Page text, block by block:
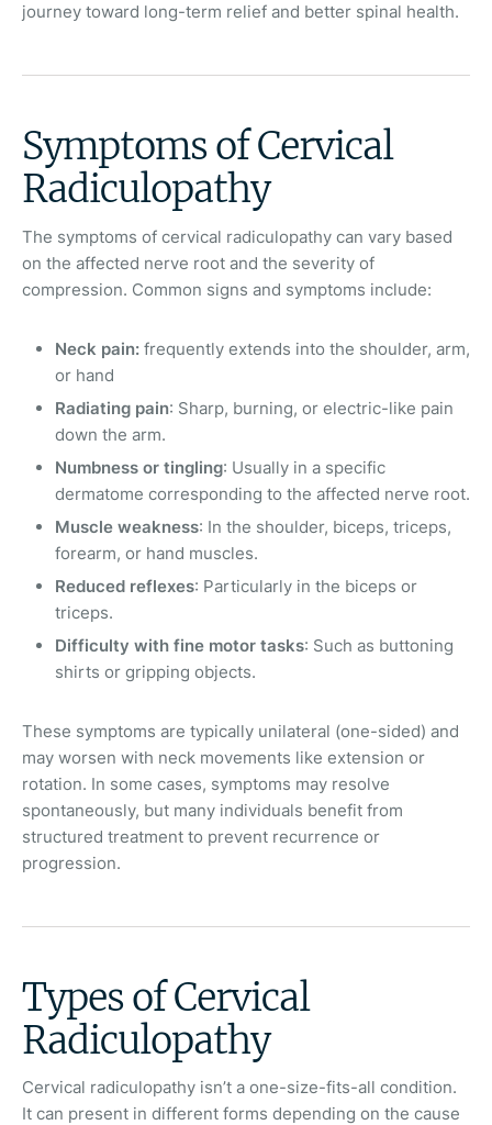
journey toward long-term relief and better spinal health.
Symptoms of Cervical
Radiculopathy
The symptoms of cervical radiculopathy can vary based
on the affected nerve root and the severity of
compression. Common signs and symptoms include:
Neck pain: frequently extends into the shoulder, arm,
or hand
Radiating pain: Sharp, burning, or electric-like pain
down the arm.
Numbness or tingling: Usually in a specific
dermatome corresponding to the affected nerve root.
Muscle weakness: In the shoulder, biceps, triceps,
forearm, or hand muscles.
Reduced reflexes: Particularly in the biceps or
triceps.
Difficulty with fine motor tasks: Such as buttoning
shirts or gripping objects.
These symptoms are typically unilateral (one-sided) and
may worsen with neck movements like extension or
rotation. In some cases, symptoms may resolve
spontaneously, but many individuals benefit from
structured treatment to prevent recurrence or
progression.
Types of Cervical
Radiculopathy
Cervical radiculopathy isn’t a one-size-fits-all condition.
It can present in different forms depending on the cause